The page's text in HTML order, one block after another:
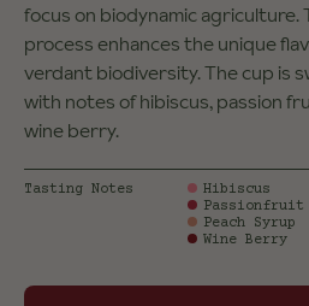
focus on biodynamic agriculture.
process enhances the unique
verdant biodiversity. The cup is
with notes of hibiscus, passion
wine berry.
Tasting Notes
Hibiscus
Passionfruit
Peach Syrup
Wine Berry